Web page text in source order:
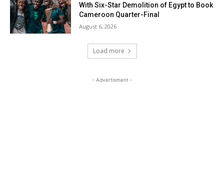
With Six-Star Demolition of Egypt to Book
Cameroon Quarter-Final
August 6, 2026
Load more
- Advertisment -